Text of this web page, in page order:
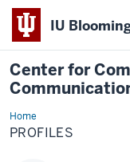
IU
Center for
HomeProfiles
PROFILES